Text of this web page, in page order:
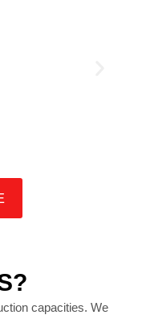
capacities. We